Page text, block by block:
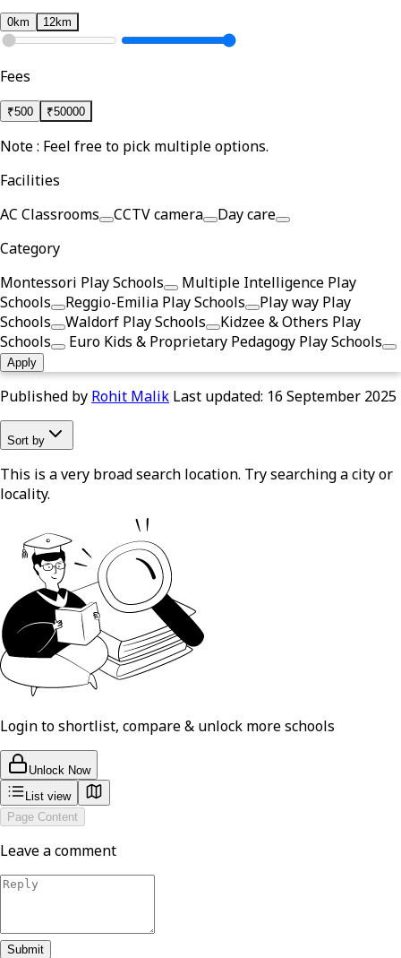
0km 12km
Fees
₹500 ₹50000
Note : Feel free to pick multiple options.
Facilities
AC Classrooms
CCTV camera
Day care
Category
Montessori Play Schools
Multiple Intelligence Play
Schools
Reggio-Emilia Play Schools
Play way Play
Schools
Waldorf Play Schools
Kidzee & Others Play
Schools
Euro Kids & Proprietary Pedagogy Play Schools
Apply
Published by Rohit Malik Last updated: 16 September 2025
Sort by
This is a very broad search location. Try searching a city or
locality.
Login to shortlist, compare & unlock more schools
Unlock Now
List view
Page Content
Leave a comment
Submit